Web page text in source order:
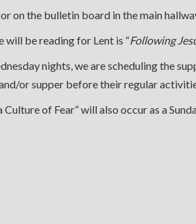
or on the bulletin board in the main
be reading for Lent is “Following
nights, we are scheduling the
or supper before their regular
of Fear” will also occur as a